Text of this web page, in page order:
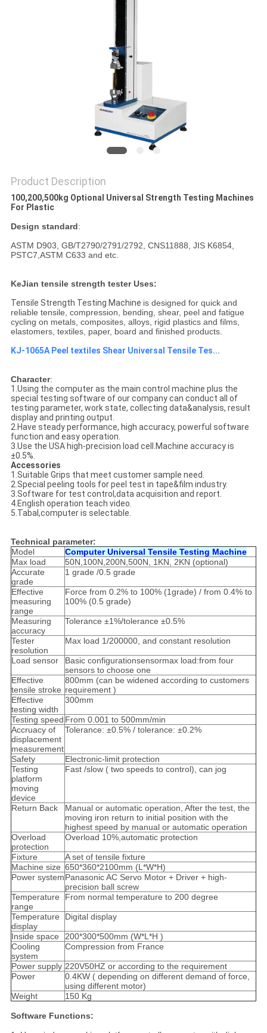
Product Description
100,200,500kg Optional Universal Strength Testing Machines
For Plastic
Design standard:
ASTM D903, GB/T2790/2791/2792, CNS11888, JIS K6854,
PSTC7,ASTM C633 and etc.
KeJian tensile strength tester Uses:
Tensile Strength Testing Machine​ is designed for quick and
reliable tensile, compression, bending, shear, peel and fatigue
cycling on metals, composites, alloys, rigid plastics and films,
elastomers, textiles, paper, board and finished products.
KJ-1065A Peel textiles Shear Universal Tensile Tes...
Character:
1.Using the computer as the main control machine plus the
special testing software of our company can conduct all of
testing parameter, work state, collecting data&analysis, result
display and printing output.
2.Have steady performance, high accuracy, powerful software
function and easy operation.
3.Use the USA high-precision load cell.Machine accuracy is
±0.5%.
Accessories
1.Suitable Grips that meet customer sample need.
2.Special peeling tools for peel test in tape&film industry.
3.Software for test control,data acquisition and report.
4.English operation teach video.
5.Tabal,computer is selectable.
Technical parameter:
Model
Computer Universal Tensile Testing Machine
Max load
50N,100N,200N,500N, 1KN, 2KN (optional)
Accurate
grade
1 grade /0.5 grade
Effective
measuring
range
Force from 0.2% to 100% (1grade) / from 0.4% to
100% (0.5 grade)
Measuring
accuracy
Tolerance ±1%/tolerance ±0.5%
Tester
resolution
Max load 1/200000, and constant resolution
Load sensor
Basic configurationsensormax load:from four
sensors to choose one
Effective
tensile stroke
800mm (can be widened according to customers
requirement )
Effective
testing width
300mm
Testing speed From 0.001 to 500mm/min
Accruacy of
displacement
measurement
Tolerance: ±0.5% / tolerance: ±0.2%
Safety
Electronic-limit protection
Testing
platform
moving
device
Fast /slow ( two speeds to control), can jog
Return Back
Manual or automatic operation, After the test, the
moving iron return to initial position with the
highest speed by manual or automatic operation
Overload
protection
Overload 10%,automatic protection
Fixture
A set of tensile fixture
Machine size 650*360*2100mm (L*W*H)
Power systemPanasonic AC Servo Motor + Driver + high-
precision ball screw
Temperature
range
From normal temperature to 200 degree
Temperature
display
Digital display
Inside space
200*300*500mm (W*L*H )
Cooling
system
Compression from France
Power supply 220V50HZ or according to the requirement
Power
0.4KW ( depending on different demand of force,
using different motor)
Weight
150 Kg
Software Functions: